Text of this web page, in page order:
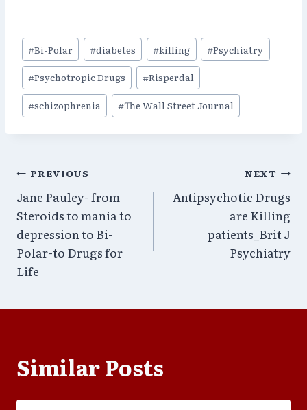
Post
Tags:
#Bi-Polar #diabetes #killing #Psychiatry
#Psychotropic Drugs #Risperdal
#schizophrenia #The Wall Street Journal
Post
navigation
PREVIOUS
Jane Pauley- from
Steroids to mania to
depression to Bi-
Polar-to Drugs for
Life
NEXT
Antipsychotic Drugs
are Killing
patients_Brit J
Psychiatry
Similar Posts